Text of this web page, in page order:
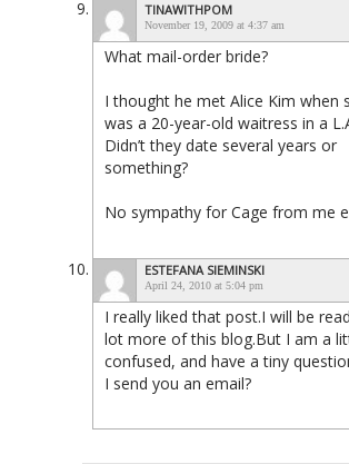
TINAWITHPOM
November 19, 2009 at 4:37 am
What mail-order bride?
I thought he met Alice Kim when
was a 20-year-old waitress in a
Didn’t they date several years or
something?
No sympathy for Cage from me
ESTEFANA SIEMINSKI
April 24, 2010 at 5:04 pm
I really liked that post.I will be
lot more of this blog.But I am a
confused, and have a tiny
I send you an email?